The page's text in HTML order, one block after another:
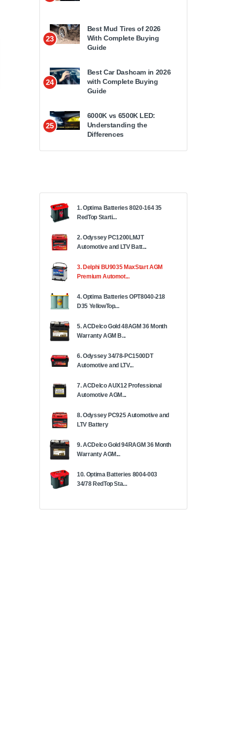
23
Best Mud Tires of 2026
With Complete Buying
Guide
24
Best Car Dashcam in 2026
with Complete Buying
Guide
25
6000K vs 6500K LED:
Understanding the
Differences
1. Optima Batteries 8020-164 35
RedTop Starti...
2. Odyssey PC1200LMJT
Automotive and LTV Batt...
3. Delphi BU9035 MaxStart AGM
Premium Automot...
4. Optima Batteries OPT8040-218
D35 YellowTop...
5. ACDelco Gold 48AGM 36 Month
Warranty AGM B...
6. Odyssey 34/78-PC1500DT
Automotive and LTV...
7. ACDelco AUX12 Professional
Automotive AGM...
8. Odyssey PC925 Automotive and
LTV Battery
9. ACDelco Gold 94RAGM 36 Month
Warranty AGM...
10. Optima Batteries 8004-003
34/78 RedTop Sta...